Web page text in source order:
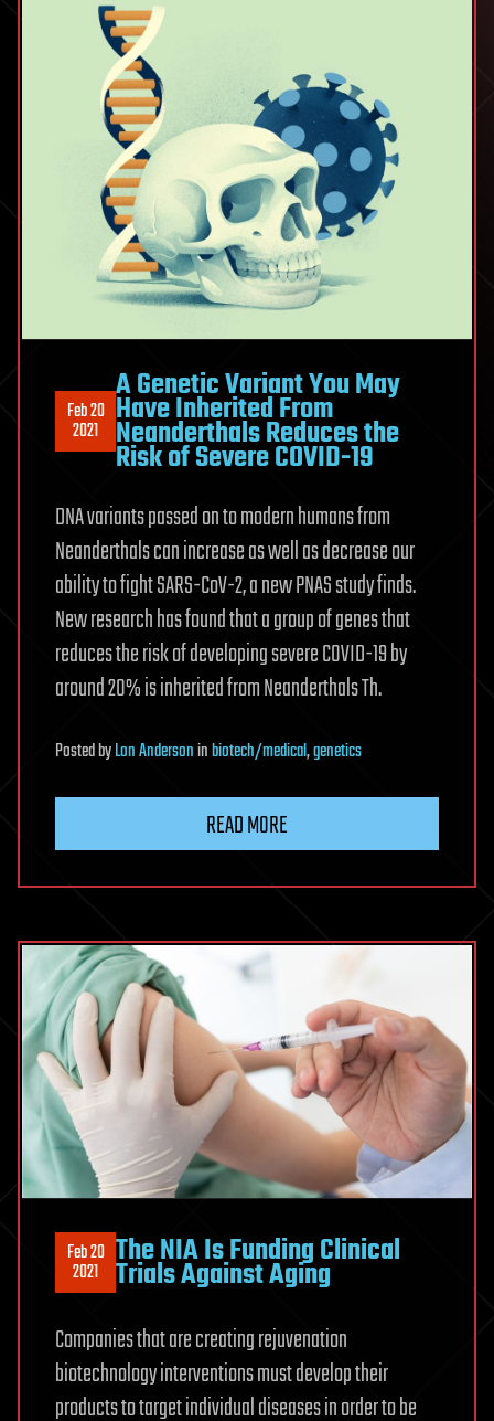
Feb 20
2021
A Genetic Variant You May
Have Inherited From
Neanderthals Reduces the
Risk of Severe COVID-19
DNA variants passed on to modern humans from
Neanderthals can increase as well as decrease our
ability to fight SARS-CoV-2, a new PNAS study finds.
New research has found that a group of genes that
reduces the risk of developing severe COVID-19 by
around 20% is inherited from Neanderthals Th.
PostedbyLon Andersoninbiotech/medical,genetics
READ MORE
Feb 20
2021 The NIA Is Funding Clinical
Trials Against Aging
Companies that are creating rejuvenation
biotechnology interventions must develop their
products to target individual diseases in order to be